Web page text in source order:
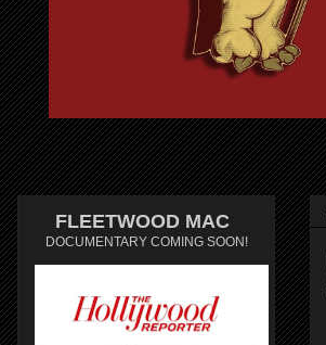
FLEETWOOD MAC
DOCUMENTARY COMING SOON!